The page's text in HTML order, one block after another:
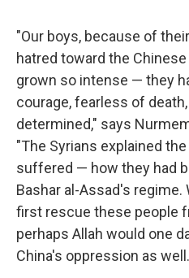
"Our boys, because of
hatred toward the
grown so intense — they
courage, fearless of
determined," says
"The Syrians explained
suffered — how they had
Bashar al-Assad's
first rescue these people
perhaps Allah would one
China's oppression as